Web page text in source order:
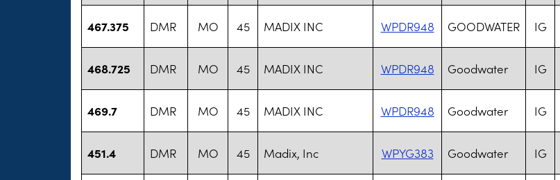
467.375 DMR MO 45 MADIX INC WPDR948 GOODWATER IG
468.725 DMR MO 45 MADIX INC WPDR948 Goodwater IG
469.7 DMR MO 45 MADIX INC WPDR948 Goodwater IG
451.4 DMR MO 45 Madix, Inc WPYG383 Goodwater IG